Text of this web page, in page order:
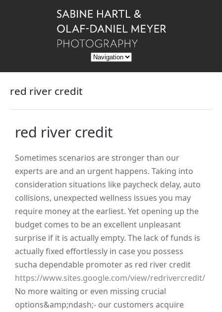
red river credit
red river credit
Sometimes scenarios are stronger than our
experts are and an urgent happens. Taking into
consideration situations like paycheck delay, auto
collisions, unexpected wellness issues you may
require money at the earliest. Yet opening up the
budget comes to be an excellent unpleasant
surprise if it is actually empty. The lack of funds is
actually fixed effortlessly in case you possess
sucha dependable promoter as red river credit
https://www.sites.google.com/view/redrivercredit/
No more waiting or even missing crucial
options&amp;ndash;- our customers acquire